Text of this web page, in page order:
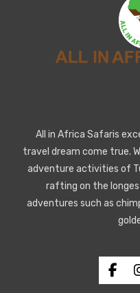
All in Africa Safaris
travel dream come true.
adventure activities of
rafting on the
adventures such as